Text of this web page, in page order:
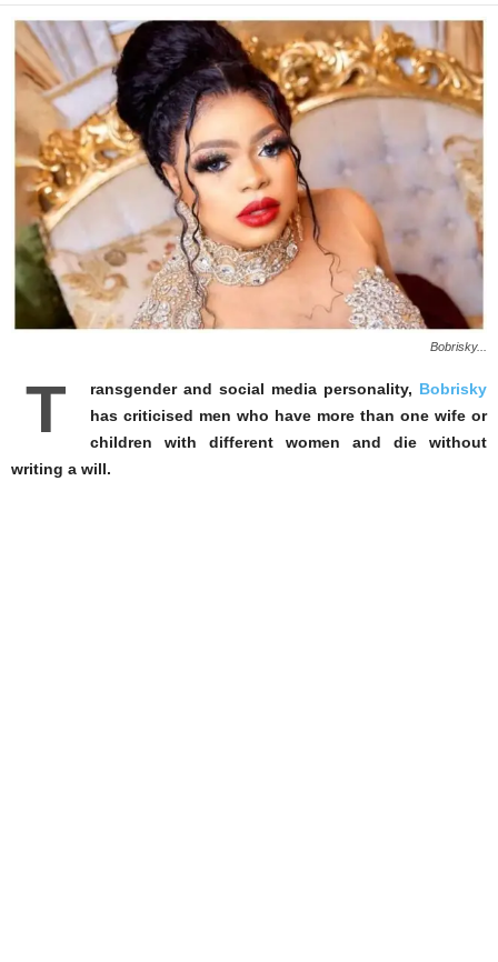
Bobrisky...
T ransgender and social media personality, Bobrisky
has criticised men who have more than one wife or
children with different women and die without
writing a will.